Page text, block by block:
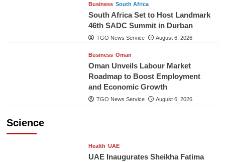
Business South Africa
South Africa Set to Host Landmark
46th SADC Summit in Durban
TGO News Service August 6, 2026
Business Oman
Oman Unveils Labour Market
Roadmap to Boost Employment
and Economic Growth
TGO News Service August 6, 2026
Science
Health UAE
UAE Inaugurates Sheikha Fatima